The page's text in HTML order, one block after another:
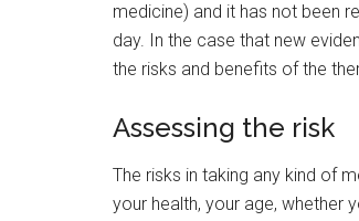
medicine) and it has not been
day. In the case that new
the risks and benefits of the
Assessing the risk
The risks in taking any kind of
your health, your age, whether